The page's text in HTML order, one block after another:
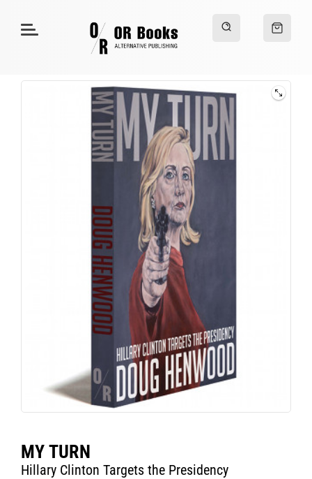
MY TURN
Hillary Clinton Targets the Presidency